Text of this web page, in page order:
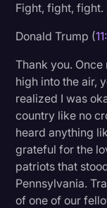
Fight, fight,
Donald Trump (
Thank you.
high into the air,
realized I was
country like no
heard anything
grateful for the
patriots that
Pennsylvania.
of one of our